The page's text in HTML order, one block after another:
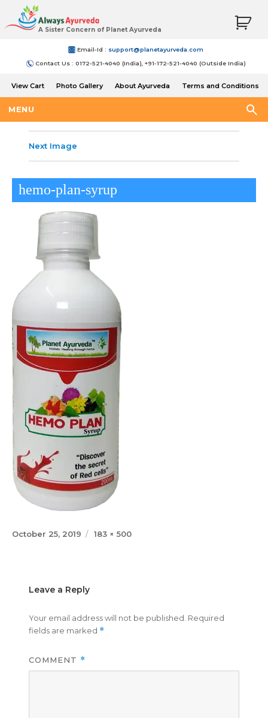
A Sister Concern of Planet Ayurveda
Email-Id : support@planetayurveda.com
Contact Us : 0172-521-4040 (India), +91-172-521-4040 (Outside India)
View Cart Photo Gallery About Ayurveda
Terms and Conditions
MENU
Next Image
hemo-plan-syrup
Posted
October 25, 2019
Full
183 × 500
Leave a Reply
Your email address will not be published. Required
fields are marked *
COMMENT *